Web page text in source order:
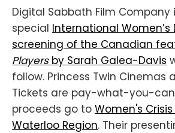
Digital Sabbath Film Company
special International Women’s
screening of the Canadian
Playersby Sarah Galea-Davis
follow. Princess Twin Cinemas
Tickets are pay-what-you-
proceeds go to Women's
Waterloo Region. Their